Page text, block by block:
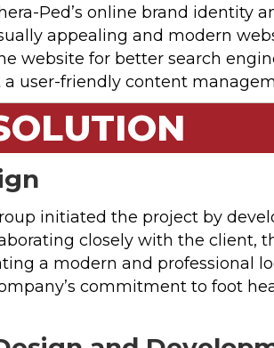
Ped’s online brand identity
appealing and modern
website for better search
user-friendly content
initiated the project by
closely with the client,
a modern and professional
commitment to foot